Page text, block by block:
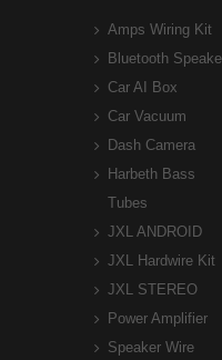
Amps Wiring Kit
Bluetooth
Car AI Box
Car Vacuum
Dash Camera
Harbeth Bass
Tubes
JXL ANDROID
JXL Hardwire Kit
JXL STEREO
Power Amplifier
Speaker Wire